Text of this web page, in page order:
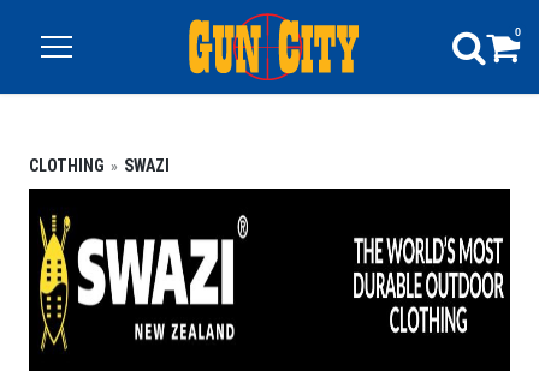
0
CLOTHING SWAZI